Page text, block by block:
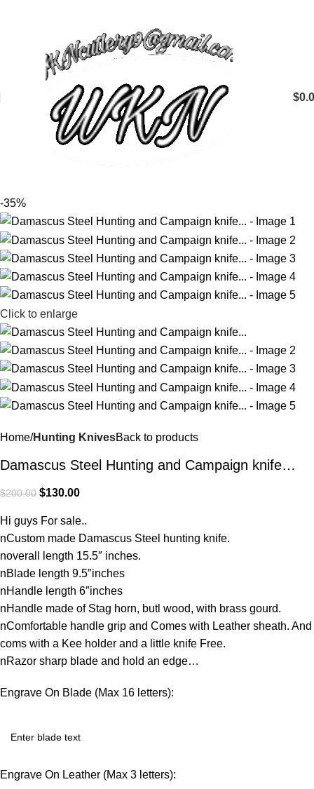
$
-35%
Click to enlarge
Home Hunting KnivesBack to products
Damascus Steel Hunting and Campaign knife…
$200.00 $130.00
Hi guys For sale..
nCustom made Damascus Steel hunting knife.
noverall length 15.5″ inches.
nBlade length 9.5″inches
nHandle length 6″inches
nHandle made of Stag horn, butl wood, with brass gourd.
nComfortable handle grip and Comes with Leather sheath. And
coms with a Kee holder and a little knife Free.
nRazor sharp blade and hold an edge…
Engrave On Blade (Max 16 letters):
Engrave On Leather (Max 3 letters):